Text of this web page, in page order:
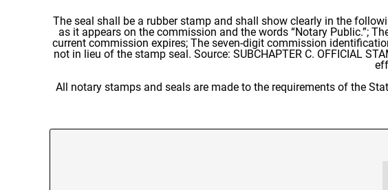
The seal shall be a rubber stamp and shall show clearly in the
as it appears on the commission and the words “Notary Public.”;
current commission expires; The seven-digit commission
not in lieu of the stamp seal. Source: SUBCHAPTER C. OFFICIAL
All notary stamps and seals are made to the requirements of the